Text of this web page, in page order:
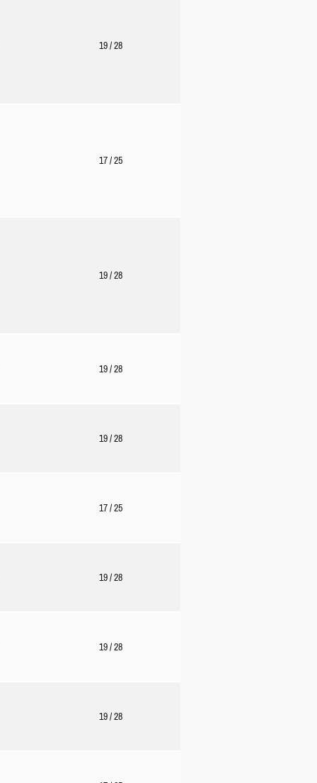
19/ 28
17/ 25
19/ 28
19/ 28
19/ 28
17/ 25
19/ 28
19/ 28
19/ 28